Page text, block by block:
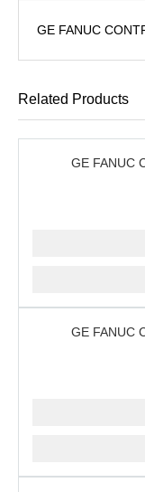
GE FANUC
Related Products
GE FANUC
GE FANUC